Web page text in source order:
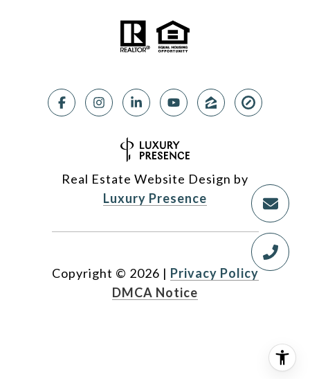
Real Estate Website Design by
Luxury Presence
Copyright © 2026 | Privacy Policy
DMCA Notice